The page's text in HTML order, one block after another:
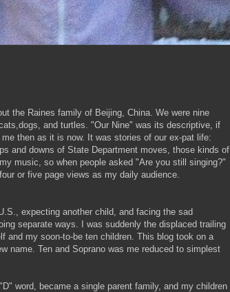
the Raines family of Beijing, China. We were nine
and turtles. "Our Nine" was its descriptive, if
then as it is now. It was stories of our ex-pat life:
and downs of State Department moves, those kinds of
music, so when people asked "Are you still singing?"
or five page views as my daily audience.
expecting another child, and facing the sad
separate ways. I was suddenly the displaced trailing
and my soon-to-be ten children. This blog took on a
name. Ten and Soprano was me reduced to simplest
word, became a single parent family, and my children